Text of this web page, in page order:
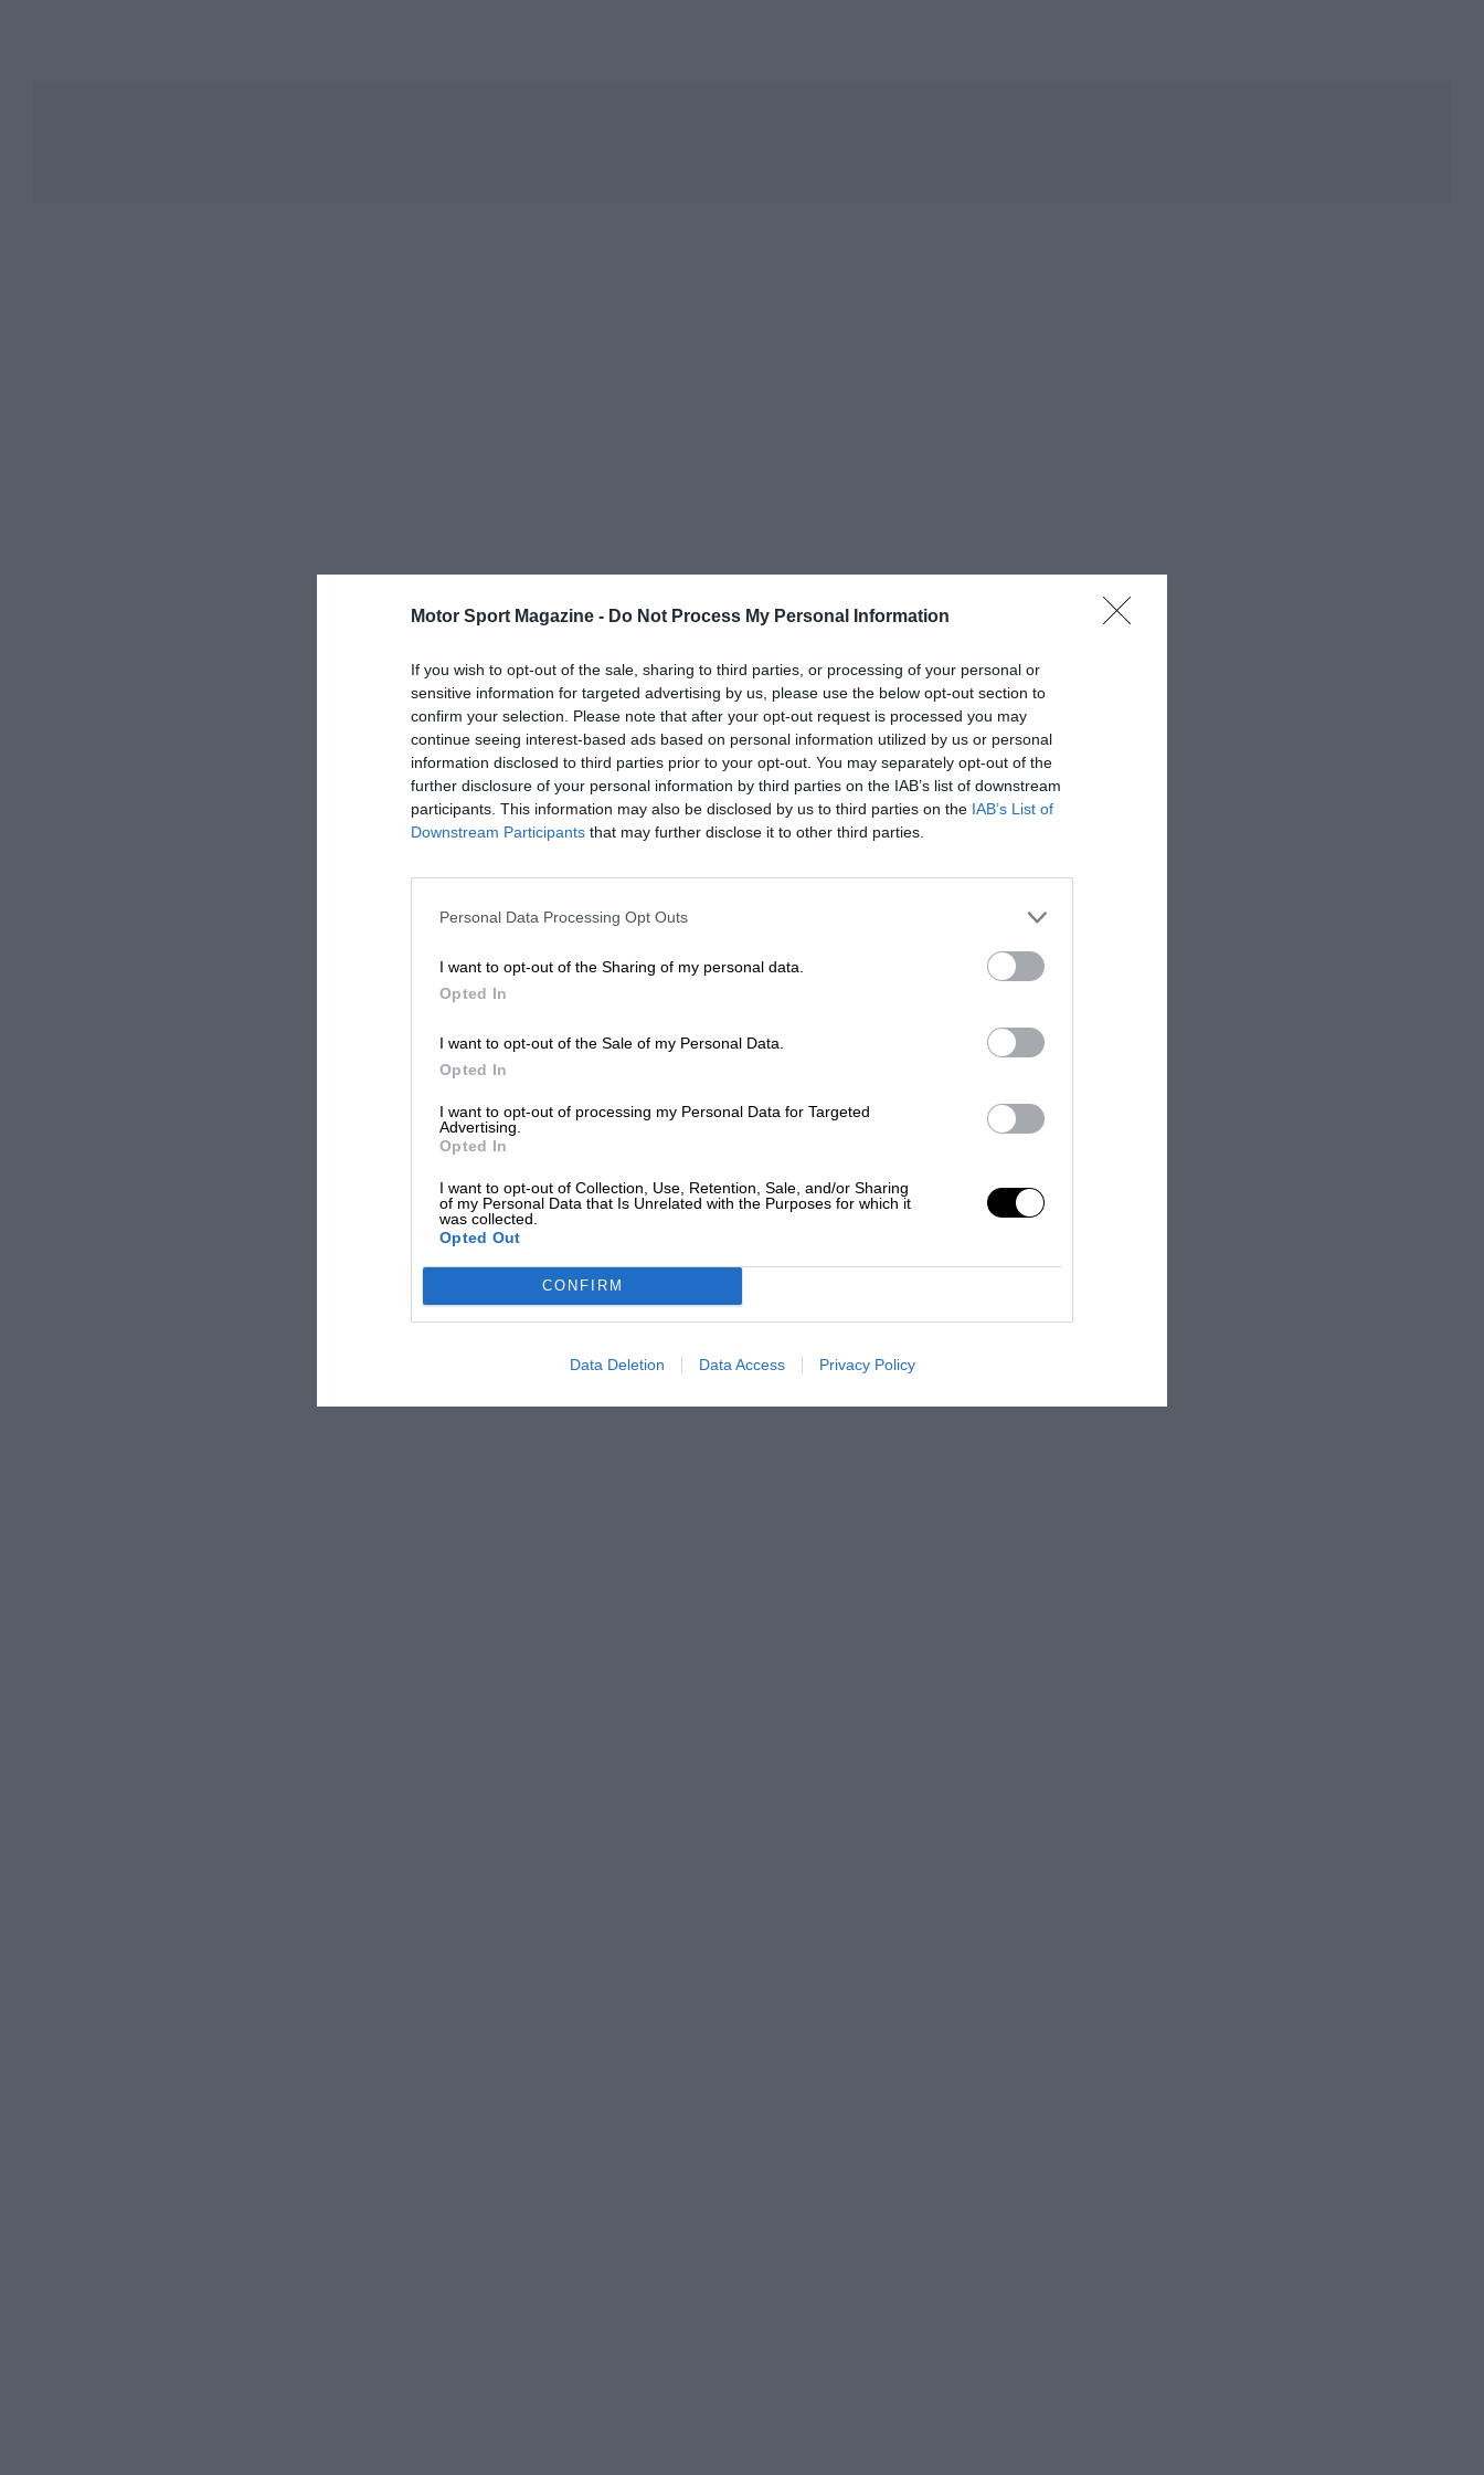
Motor Sport Magazine - Do Not Process My Personal Information
If you wish to opt-out of the sale, sharing to third parties, or processing of your personal or
sensitive information for targeted advertising by us, please use the below opt-out section to
confirm your selection. Please note that after your opt-out request is processed you may
continue seeing interest-based ads based on personal information utilized by us or personal
information disclosed to third parties prior to your opt-out. You may separately opt-out of the
further disclosure of your personal information by third parties on the IAB’s list of downstream
participants. This information may also be disclosed by us to third parties on the IAB’s List of
Downstream Participants that may further disclose it to other third parties.
Personal Data Processing Opt Outs
I want to opt-out of the Sharing of my personal data.
Opted In
I want to opt-out of the Sale of my Personal Data.
Opted In
I want to opt-out of processing my Personal Data for Targeted
Advertising.
Opted In
I want to opt-out of Collection, Use, Retention, Sale, and/or Sharing
of my Personal Data that Is Unrelated with the Purposes for which it
was collected.
Opted Out
CONFIRM
Data Deletion Data Access Privacy Policy